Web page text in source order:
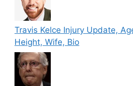
Travis Kelce Injury Update,
Height, Wife, Bio